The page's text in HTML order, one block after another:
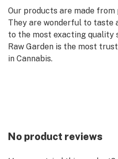
Our products are made from
They are wonderful to taste
to the most exacting quality
Raw Garden is the most
in Cannabis.
farming techniques that is
immediately at harvest.
No product reviews